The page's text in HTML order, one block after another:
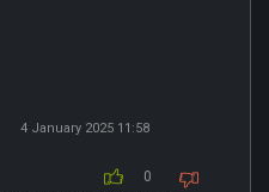
4 January 2025 11:58
0